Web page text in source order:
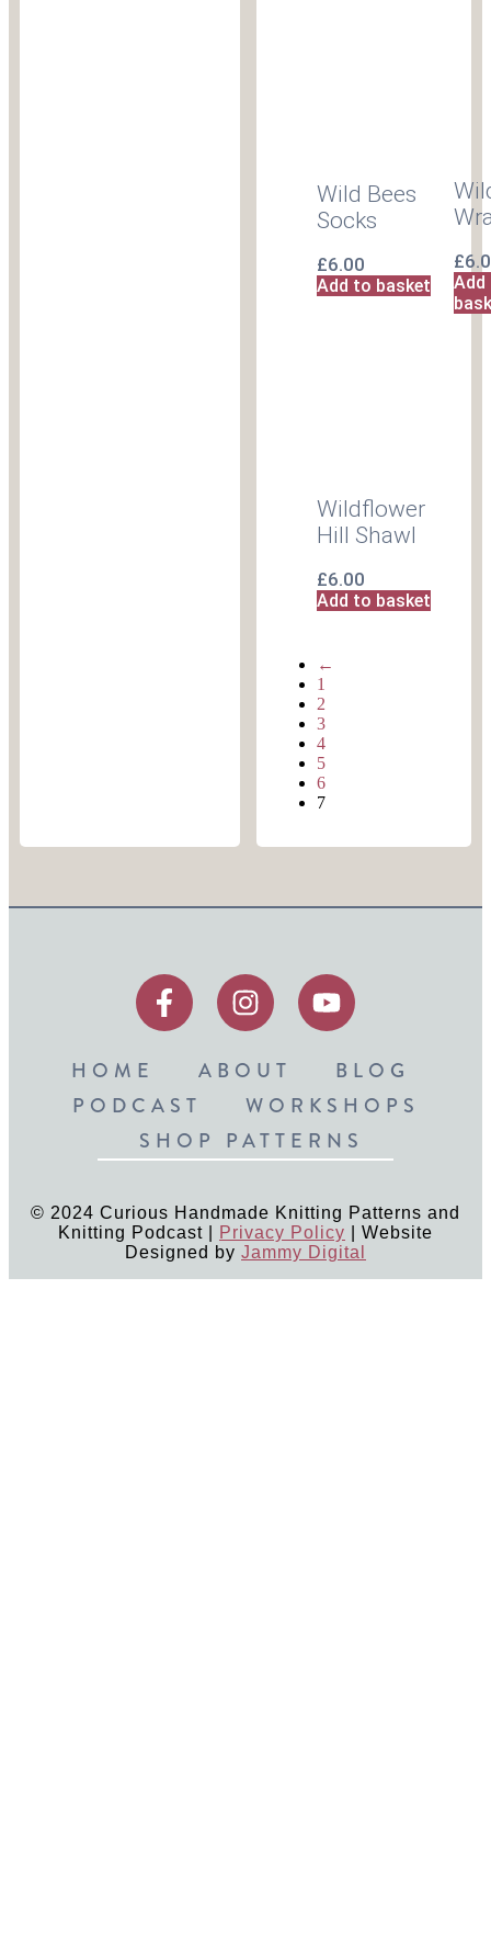
Wild Bees
Socks
£6.00
Add to basket
£
Wildflower
Hill Shawl
£6.00
Add to basket
←
1
2
3
4
5
6
7
HOME ABOUT
BLOG
PODCAST
WORKSHOPS
SHOP PATTERNS
© 2024 Curious Handmade Knitting Patterns and
Knitting Podcast |
Privacy Policy | Website
Designed by Jammy Digital